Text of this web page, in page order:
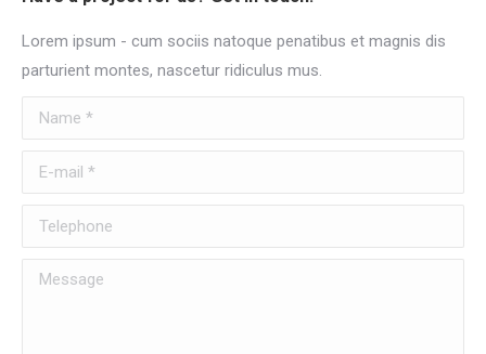
Lorem ipsum - cum sociis natoque penatibus et magnis dis
parturient montes, nascetur ridiculus mus.
Name *
E-mail *
Telephone
Message